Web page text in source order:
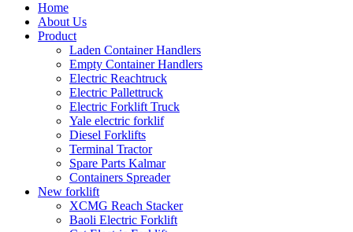
Home
About Us
Product
Laden Container Handlers
Empty Container Handlers
Electric Reachtruck
Electric Pallettruck
Electric Forklift Truck
Yale electric forklif
Diesel Forklifts
Terminal Tractor
Spare Parts Kalmar
Containers Spreader
New forklift
XCMG Reach Stacker
Baoli Electric Forklift